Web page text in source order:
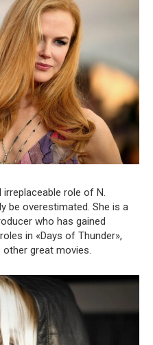
role of N.
be overestimated. She is a
who has gained
in «Days of Thunder»,
other great movies.